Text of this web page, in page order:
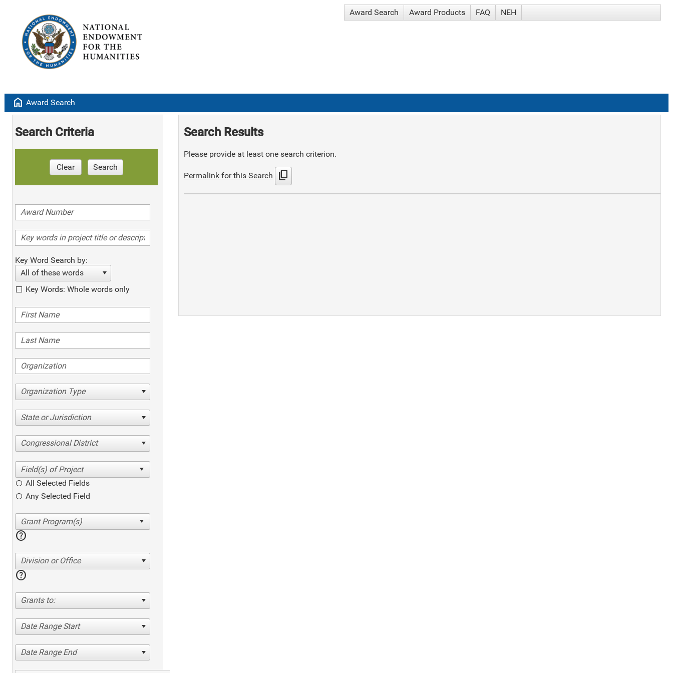
Award Search Award Products FAQ NEH
home Award Search
Search Criteria
Clear Search
Key Word Search by:
All of these words
Key Words: Whole words only
Organization Type
State or Jurisdiction
Congressional District
All Selected Fields
Any Selected Field
help
Division or Office
help
Grants to:
Date Range Start
Date Range End
Search Results
Please provide at least one search criterion.
Permalink for this Search content_copy